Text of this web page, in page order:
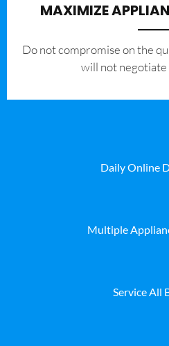
MAXIMIZE
​Do not compromise on the
will not negotiate
Daily Online
Multiple
Service All